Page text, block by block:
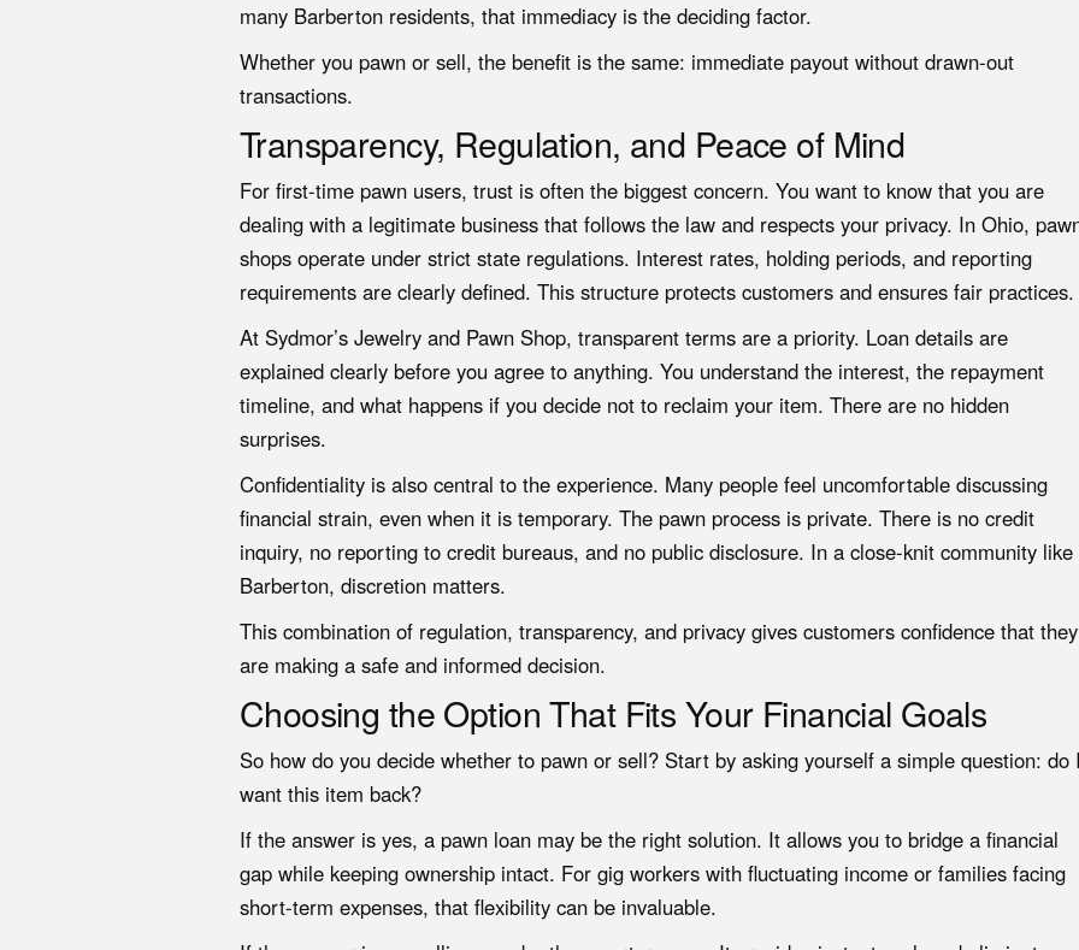
many Barberton residents, that immediacy is the deciding factor.
Whether you pawn or sell, the benefit is the same: immediate payout without drawn-out
transactions.
Transparency, Regulation, and Peace of Mind
For first-time pawn users, trust is often the biggest concern. You want to know that you are
dealing with a legitimate business that follows the law and respects your privacy. In Ohio,
shops operate under strict state regulations. Interest rates, holding periods, and reporting
requirements are clearly defined. This structure protects customers and ensures fair practices.
At Sydmor’s Jewelry and Pawn Shop, transparent terms are a priority. Loan details are
explained clearly before you agree to anything. You understand the interest, the repayment
timeline, and what happens if you decide not to reclaim your item. There are no hidden
surprises.
Confidentiality is also central to the experience. Many people feel uncomfortable discussing
financial strain, even when it is temporary. The pawn process is private. There is no credit
inquiry, no reporting to credit bureaus, and no public disclosure. In a close-knit community like
Barberton, discretion matters.
This combination of regulation, transparency, and privacy gives customers confidence that they
are making a safe and informed decision.
Choosing the Option That Fits Your Financial Goals
So how do you decide whether to pawn or sell? Start by asking yourself a simple question: do
want this item back?
If the answer is yes, a pawn loan may be the right solution. It allows you to bridge a financial
gap while keeping ownership intact. For gig workers with fluctuating income or families facing
short-term expenses, that flexibility can be invaluable.